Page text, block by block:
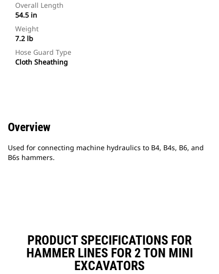
Overall Length
54.5 in
Weight
7.2 lb
Hose Guard Type
Cloth Sheathing
Overview
Used for connecting machine hydraulics to B4, B4s, B6, and
B6s hammers.
PRODUCT SPECIFICATIONS FOR
HAMMER LINES FOR 2 TON MINI
EXCAVATORS